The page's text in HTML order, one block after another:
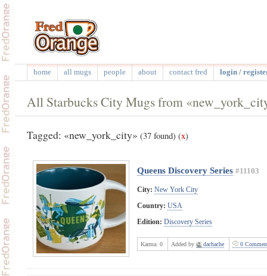
home all mugs people about contact fred login /
All Starbucks City Mugs from
Tagged: «new_york_city» (37 found) (x)
Queens Discovery Series #11103
City: New York City
Country: USA
Edition: Discovery Series
Karma: 0 Added by dachache 0